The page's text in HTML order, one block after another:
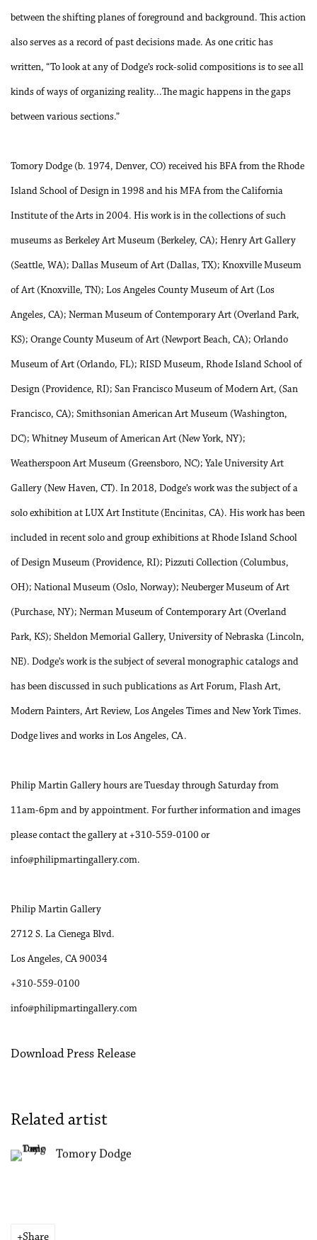
between the shifting planes of foreground and background. This action
also serves as a record of past decisions made. As one critic has
written, “To look at any of Dodge’s rock-solid compositions is to see all
kinds of ways of organizing reality...The magic happens in the gaps
between various sections.”
Tomory Dodge (b. 1974, Denver, CO) received his BFA from the Rhode
Island School of Design in 1998 and his MFA from the California
Institute of the Arts in 2004. His work is in the collections of such
museums as Berkeley Art Museum (Berkeley, CA); Henry Art Gallery
(Seattle, WA); Dallas Museum of Art (Dallas, TX); Knoxville Museum
of Art (Knoxville, TN); Los Angeles County Museum of Art (Los
Angeles, CA); Nerman Museum of Contemporary Art (Overland Park,
KS); Orange County Museum of Art (Newport Beach, CA); Orlando
Museum of Art (Orlando, FL); RISD Museum, Rhode Island School of
Design (Providence, RI); San Francisco Museum of Modern Art, (San
Francisco, CA); Smithsonian American Art Museum (Washington,
DC); Whitney Museum of American Art (New York, NY);
Weatherspoon Art Museum (Greensboro, NC); Yale University Art
Gallery (New Haven, CT). In 2018, Dodge’s work was the subject of a
solo exhibition at LUX Art Institute (Encinitas, CA). His work has been
included in recent solo and group exhibitions at Rhode Island School
of Design Museum (Providence, RI); Pizzuti Collection (Columbus,
OH); National Museum (Oslo, Norway); Neuberger Museum of Art
(Purchase, NY); Nerman Museum of Contemporary Art (Overland
Park, KS); Sheldon Memorial Gallery, University of Nebraska (Lincoln,
NE). Dodge’s work is the subject of several monographic catalogs and
has been discussed in such publications as Art Forum, Flash Art,
Modern Painters, Art Review, Los Angeles Times and New York Times.
Dodge lives and works in Los Angeles, CA.
Philip Martin Gallery hours are Tuesday through Saturday from
11am-6pm and by appointment. For further information and images
please contact the gallery at +310-559-0100 or
info@philipmartingallery.com.
Philip Martin Gallery
2712 S. La Cienega Blvd.
Los Angeles, CA 90034
+310-559-0100
info@philipmartingallery.com
Download Press Release
Related artist
Tomory Dodge
Share